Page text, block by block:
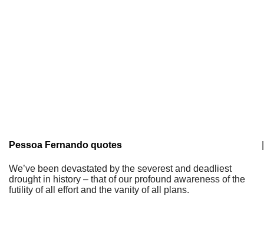
Pessoa Fernando quotes
We’ve been devastated by the severest and deadliest
drought in history – that of our profound awareness of the
futility of all effort and the vanity of all plans.